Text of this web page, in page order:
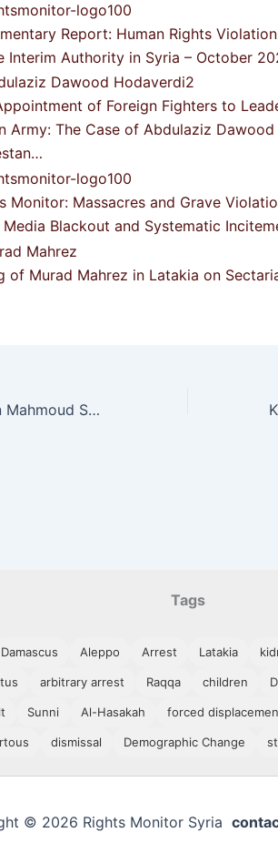
Report: Human Rights
Interim Authority in Syria – October
of Foreign Fighters to
Army: The Case of Abdulaziz
Monitor: Massacres and Grave
Blackout and Systematic
of Murad Mahrez in Latakia on
Targeting of citizen Mahmoud Shukri Muhammad from the village of Dumilya by gunmen’s bullets in the Afrin countryside
Tags
Damascus Aleppo Arrest Latakia
arbitrary arrest Raqqa children
Sunni Al-Hasakah forced
dismissal Demographic Change
© 2026 Rights Monitor Syria